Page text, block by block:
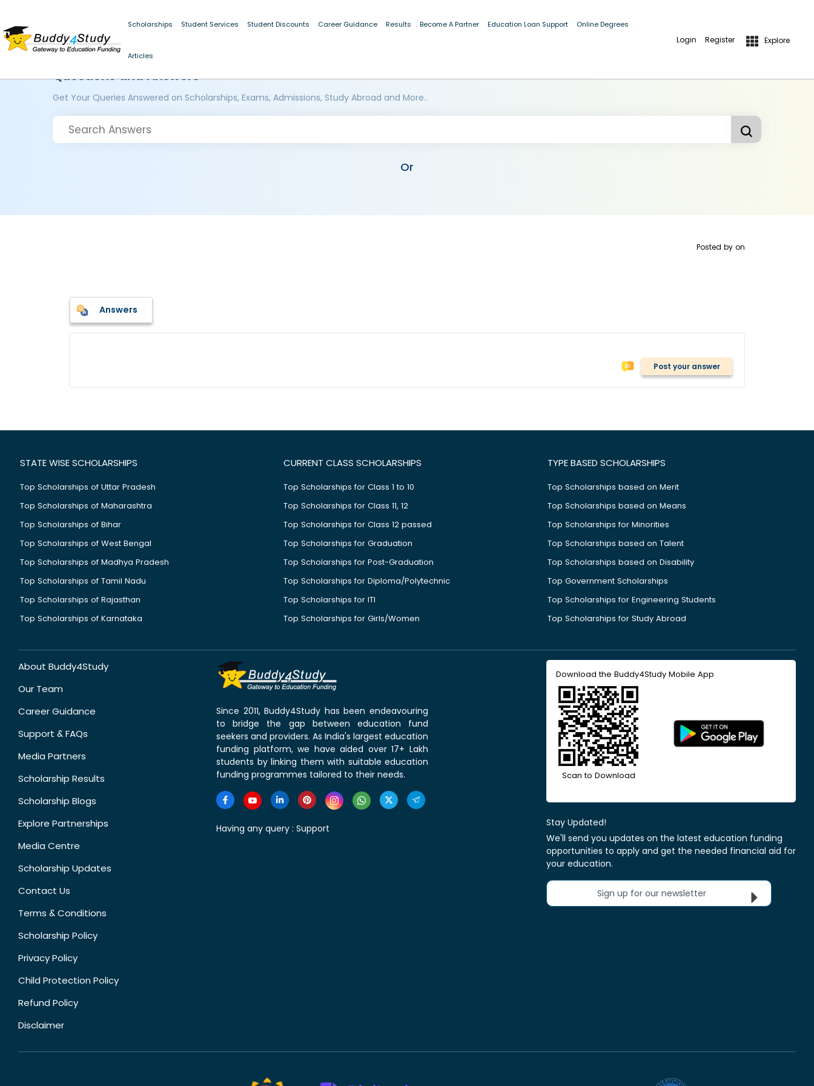
Scholarships Student Services Student Discounts Career Guidance Results Become A Partner Education Loan Support Online Degrees
Articles
Login Register Explore
Questions and Answers
Get Your Queries Answered on Scholarships, Exams, Admissions, Study Abroad and More..
Or
Posted by on
Answers
Post your answer
STATE WISE SCHOLARSHIPS
Top Scholarships of Uttar Pradesh
Top Scholarships of Maharashtra
Top Scholarships of Bihar
Top Scholarships of West Bengal
Top Scholarships of Madhya Pradesh
Top Scholarships of Tamil Nadu
Top Scholarships of Rajasthan
Top Scholarships of Karnataka
CURRENT CLASS SCHOLARSHIPS
Top Scholarships for Class 1 to 10
Top Scholarships for Class 11, 12
Top Scholarships for Class 12 passed
Top Scholarships for Graduation
Top Scholarships for Post-Graduation
Top Scholarships for Diploma/Polytechnic
Top Scholarships for ITI
Top Scholarships for Girls/Women
TYPE BASED SCHOLARSHIPS
Top Scholarships based on Merit
Top Scholarships based on Means
Top Scholarships for Minorities
Top Scholarships based on Talent
Top Scholarships based on Disability
Top Government Scholarships
Top Scholarships for Engineering Students
Top Scholarships for Study Abroad
About Buddy4Study
Our Team
Career Guidance
Support & FAQs
Media Partners
Scholarship Results
Scholarship Blogs
Explore Partnerships
Media Centre
Scholarship Updates
Contact Us
Terms & Conditions
Scholarship Policy
Privacy Policy
Child Protection Policy
Refund Policy
Disclaimer
Since 2011, Buddy4Study has been endeavouring
to bridge the gap between education fund
seekers and providers. As India's largest education
funding platform, we have aided over 17+ Lakh
students by linking them with suitable education
funding programmes tailored to their needs.
Having any query : Support
Download the Buddy4Study Mobile App
Scan to Download
Stay Updated!
We'll send you updates on the latest education funding
opportunities to apply and get the needed financial aid for
your education.
Sign up for our newsletter